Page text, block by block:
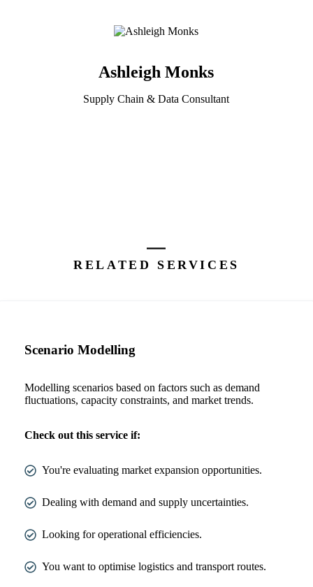
Ashleigh Monks
Supply Chain & Data Consultant
RELATED SERVICES
Scenario Modelling
Modelling scenarios based on factors such as demand
fluctuations, capacity constraints, and market trends.
Check out this service if:
You're evaluating market expansion opportunities.
Dealing with demand and supply uncertainties.
Looking for operational efficiencies.
You want to optimise logistics and transport routes.